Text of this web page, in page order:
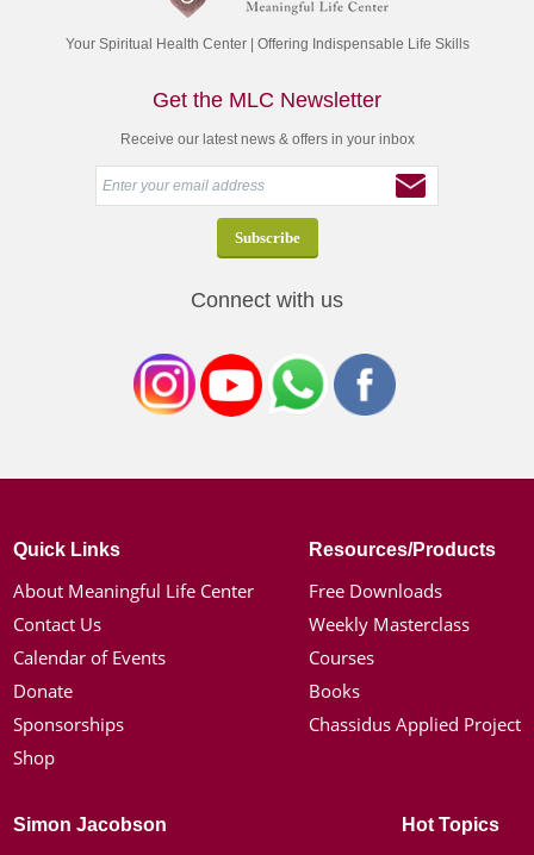
Your Spiritual Health Center | Offering Indispensable Life Skills
Get the MLC Newsletter
Receive our latest news & offers in your inbox
Connect with us
Quick Links
About Meaningful Life Center
Contact Us
Calendar of Events
Donate
Sponsorships
Shop
Resources/Products
Free Downloads
Weekly Masterclass
Courses
Books
Chassidus Applied Project
Simon Jacobson Hot Topics